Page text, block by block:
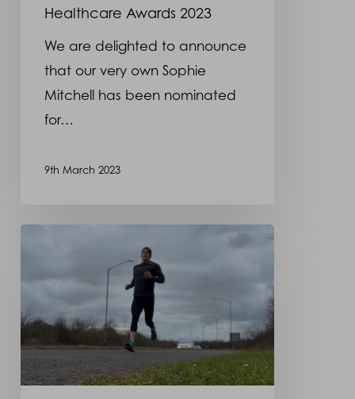
2023Healthcare Awards 2023
We are delighted to announce
that our very own Sophie
Mitchell has been nominated
for…
9th March 2023
training
hard
the
London